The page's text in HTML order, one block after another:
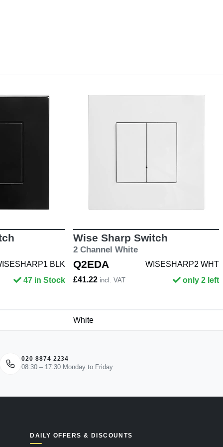
BLK
47 in Stock
Wise Sharp Switch
2 Channel White
Q2EDA
WISESHARP2 WHT
£41.22 incl. VAT only 2 left
White
020 8874 2234
08:30 – 17:30 Monday to Friday
DAILY OFFERS & DISCOUNTS